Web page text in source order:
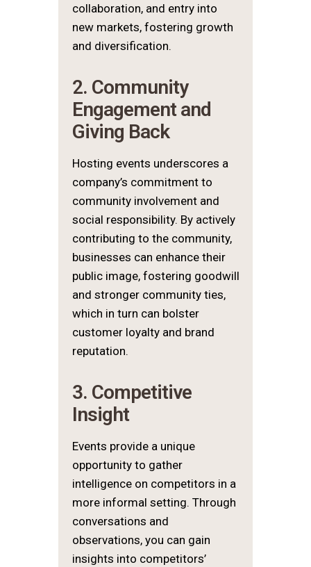
collaboration, and entry into
new markets, fostering growth
and diversification.
2. Community
Engagement and
Giving Back
Hosting events underscores a
company’s commitment to
community involvement and
social responsibility. By actively
contributing to the community,
businesses can enhance their
public image, fostering goodwill
and stronger community ties,
which in turn can bolster
customer loyalty and brand
reputation.
3. Competitive
Insight
Events provide a unique
opportunity to gather
intelligence on competitors in a
more informal setting. Through
conversations and
observations, you can gain
insights into competitors’